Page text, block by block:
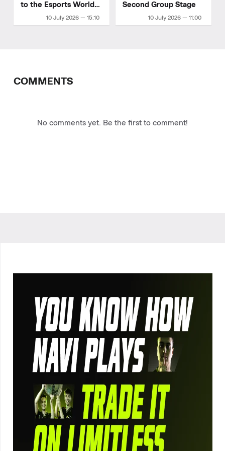
10 July 2026 — 15:10
to the Esports World
Cup 2026 playoffs
10 July 2026 — 11:00
Second Group Stage
COMMENTS
No comments yet. Be the first to comment!